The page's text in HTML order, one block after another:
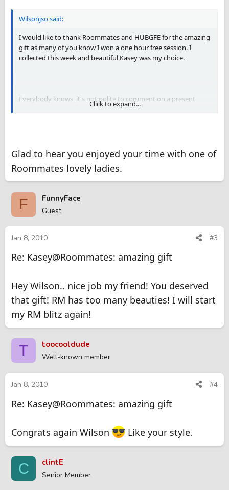
Wilsonjso said:
I would like to thank Roommates and HUBGFE for the amazing
gift as many of you know I won a one hour free session. I
collected this week and beautiful Kasey was my choice.
Everybody knows, it's not polite to comment on a present
given but I would like to emphasize how extremely happy I am.
arranging the contest that resulted on this amazing session
with Kasey.
It's really good to be here
Click to expand...
Glad to hear you enjoyed your time with one of
Roommates lovely ladies.
F FunnyFace
Guest
Jan 8, 2010 #3
Re: Kasey@Roommates: amazing gift
Hey Wilson.. nice job my friend! You deserved
that gift! RM has too many beauties! I will start
my RM blitz again!
T toocooldude
Well-known member
Jan 8, 2010 #4
Re: Kasey@Roommates: amazing gift
Congrats again Wilson Like your style.
C clintE
Senior Member